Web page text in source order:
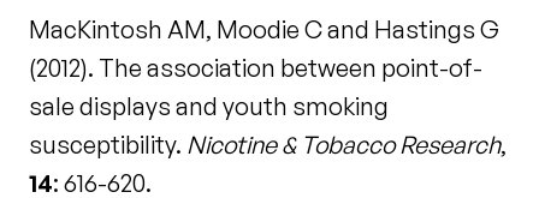
MacKintosh AM, Moodie C and Hastings G
(2012). The association between point-of-
sale displays and youth smoking
susceptibility. Nicotine & Tobacco Research,
14: 616-620.